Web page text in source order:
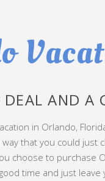
DEAL AND A
in Orlando,
that you could just
choose to purchase
time and just